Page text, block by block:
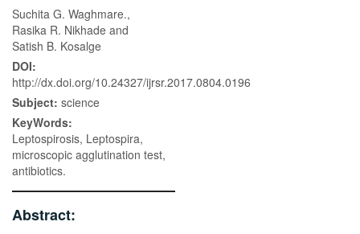
Suchita G. Waghmare.,
Rasika R. Nikhade and
Satish B. Kosalge
DOI:
http://dx.doi.org/10.24327/ijrsr.2017.0804.0196
Subject: science
KeyWords:
Leptospirosis, Leptospira,
microscopic agglutination test,
antibiotics.
Abstract: